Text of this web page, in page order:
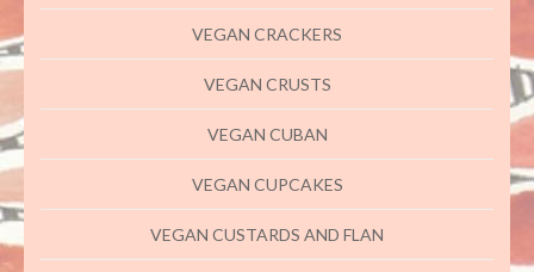
VEGAN CRACKERS
VEGAN CRUSTS
VEGAN CUBAN
VEGAN CUPCAKES
VEGAN CUSTARDS AND FLAN